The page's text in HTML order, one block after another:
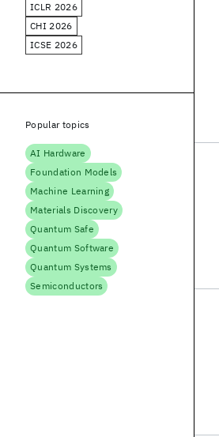
ICLR 2026
CHI 2026
ICSE 2026
Popular topics
AI Hardware
Foundation Models
Machine Learning
Materials Discovery
Quantum Safe
Quantum Software
Quantum Systems
Semiconductors